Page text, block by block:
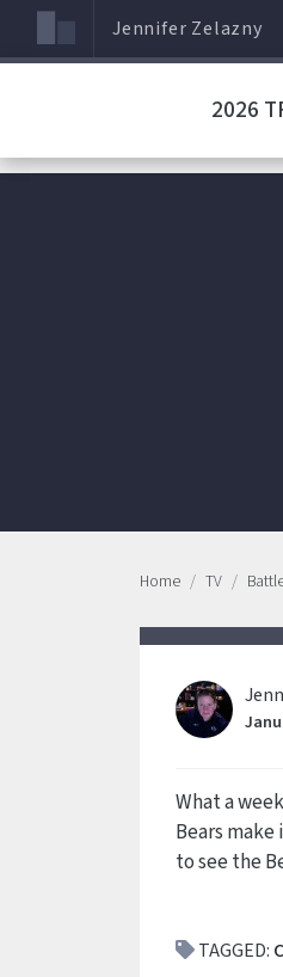
Jennifer Zelazny
2026
Home TV
What a
Bears
to see the
TAGGED: